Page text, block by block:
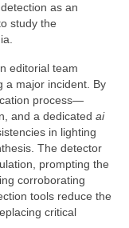
as an
study the
editorial team
a major incident. By
process—
and a dedicated ai
in lighting
The detector
prompting the
corroborating
tools reduce the
critical